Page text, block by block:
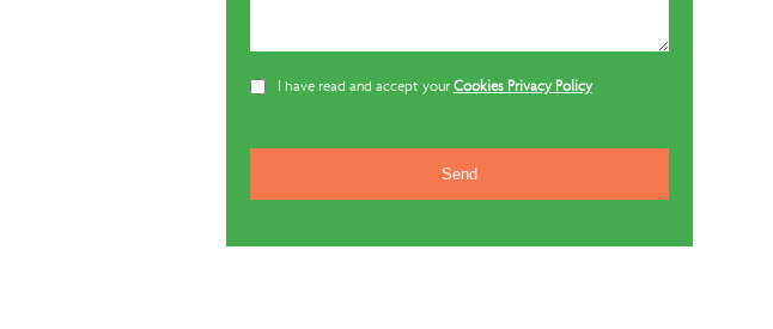
I have read and accept your Cookies Privacy Policy